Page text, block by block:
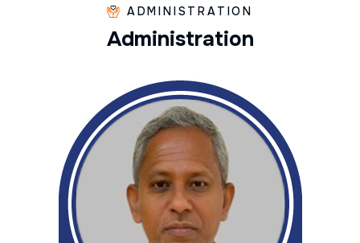
ADMINISTRATION
Administration